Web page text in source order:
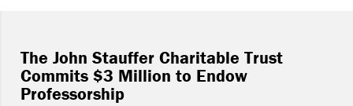
The John Stauffer Charitable Trust
Commits $3 Million to Endow
Professorship